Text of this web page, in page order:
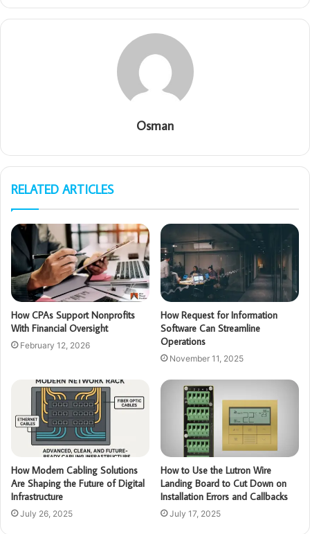
Osman
RELATED ARTICLES
How CPAs Support Nonprofits
With Financial Oversight
February 12, 2026
How Request for Information
Software Can Streamline
Operations
November 11, 2025
How Modern Cabling Solutions
Are Shaping the Future of Digital
Infrastructure
July 26, 2025
How to Use the Lutron Wire
Landing Board to Cut Down on
Installation Errors and Callbacks
July 17, 2025